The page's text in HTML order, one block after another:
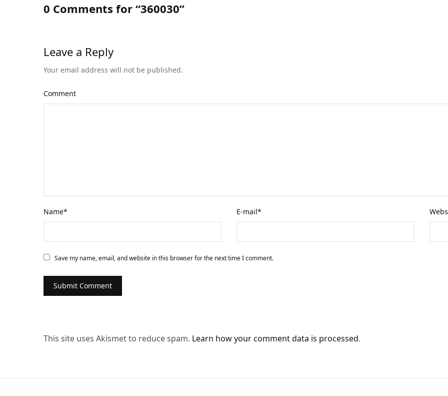
0 Comments for “360030”
Leave a Reply
Your email address will not be published.
Comment
Name* E-mail*
Save my name, email, and website in this browser for the next time I comment.
This site uses Akismet to reduce spam. Learn how your comment data is processed.